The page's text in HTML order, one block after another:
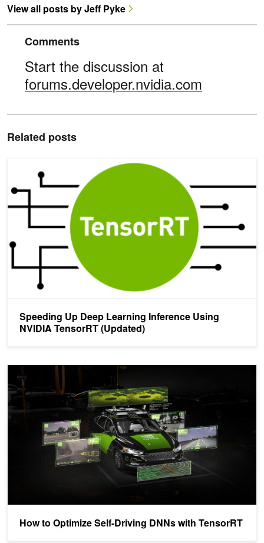
View all posts by Jeff Pyke
Comments
Start the discussion at
forums.developer.nvidia.com
Related posts
Speeding Up Deep Learning Inference Using
NVIDIA TensorRT (Updated)
Speeding Up Deep Learning Inference Using NVIDIA TensorRT
How to Optimize Self-Driving DNNs with TensorRT
How to Optimize Self-Driving DNNs with TensorRT